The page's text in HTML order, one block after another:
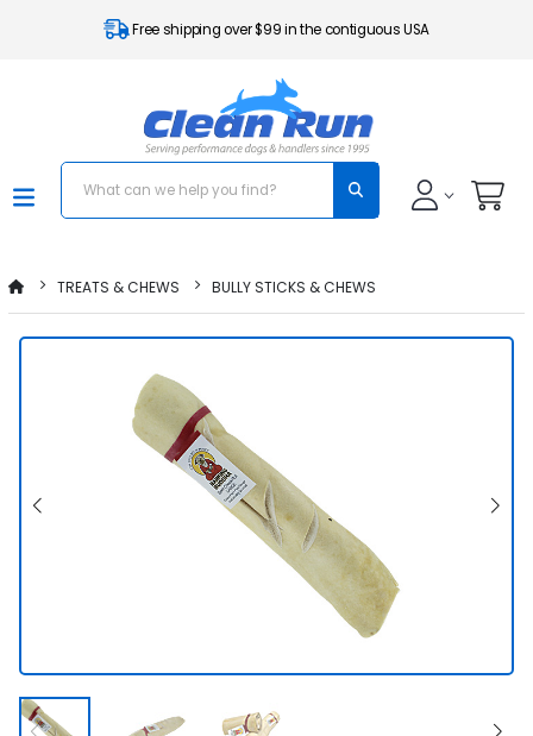
Free shipping over $99 in the contiguous USA
TREATS & CHEWS BULLY STICKS & CHEWS